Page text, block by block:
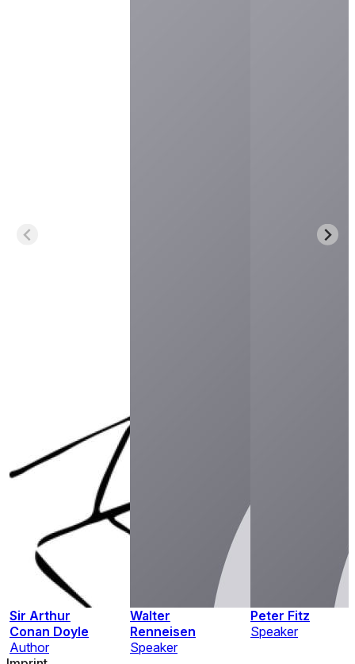
Sir Arthur
Conan Doyle
Author
Walter
Renneisen
Speaker
Peter Fitz
Speaker